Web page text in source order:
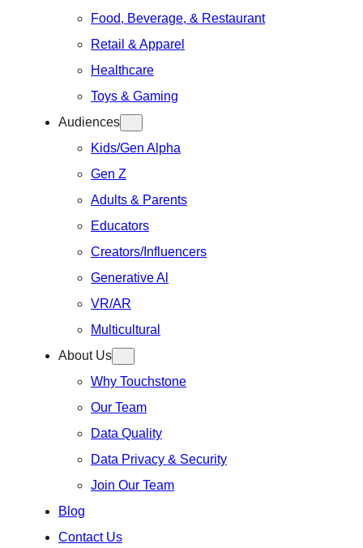
Food, Beverage, & Restaurant
Retail & Apparel
Healthcare
Toys & Gaming
Audiences
Kids/Gen Alpha
Gen Z
Adults & Parents
Educators
Creators/Influencers
Generative Al
VR/AR
Multicultural
About Us
Why Touchstone
Our Team
Data Quality
Data Privacy & Security
Join Our Team
Blog
Contact Us